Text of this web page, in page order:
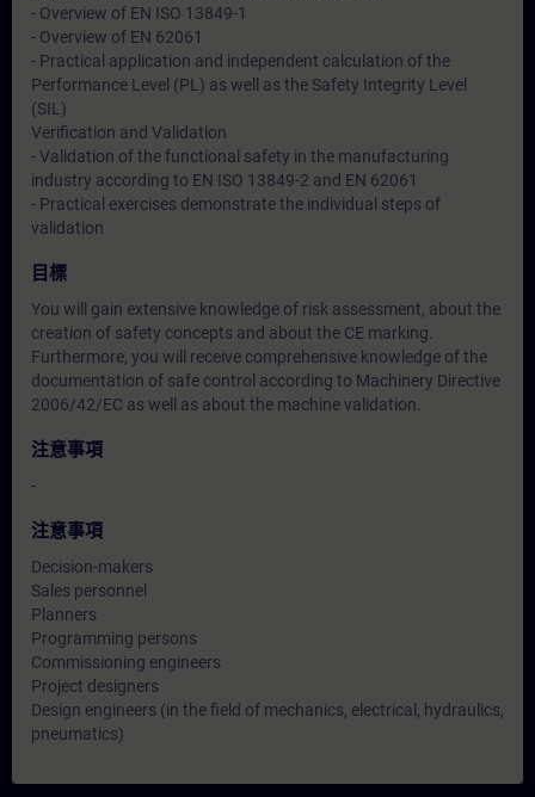
- Overview of EN ISO 13849-1
- Overview of EN 62061
- Practical application and independent calculation of the
Performance Level (PL) as well as the Safety Integrity Level
(SIL)
Verification and Validation
- Validation of the functional safety in the manufacturing
industry according to EN ISO 13849-2 and EN 62061
- Practical exercises demonstrate the individual steps of
validation
目標
You will gain extensive knowledge of risk assessment, about the
creation of safety concepts and about the CE marking.
Furthermore, you will receive comprehensive knowledge of the
documentation of safe control according to Machinery Directive
2006/42/EC as well as about the machine validation.
注意事項
-
注意事項
Decision-makers
Sales personnel
Planners
Programming persons
Commissioning engineers
Project designers
Design engineers (in the field of mechanics, electrical, hydraulics,
pneumatics)